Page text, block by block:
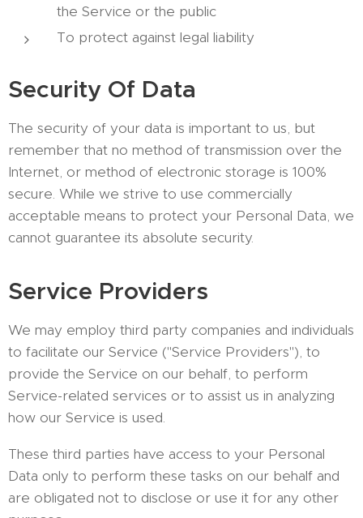
the Service or the public
To protect against legal liability
Security Of Data
The security of your data is important to us, but
remember that no method of transmission over the
Internet, or method of electronic storage is 100%
secure. While we strive to use commercially
acceptable means to protect your Personal Data, we
cannot guarantee its absolute security.
Service Providers
We may employ third party companies and individuals
to facilitate our Service ("Service Providers"), to
provide the Service on our behalf, to perform
Service-related services or to assist us in analyzing
how our Service is used.
These third parties have access to your Personal
Data only to perform these tasks on our behalf and
are obligated not to disclose or use it for any other